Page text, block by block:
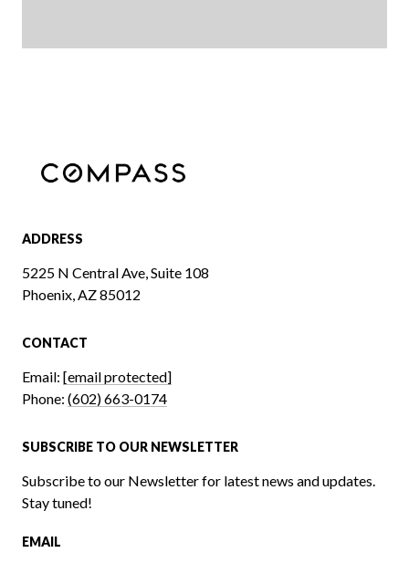
ADDRESS
5225 N Central Ave, Suite 108
Phoenix, AZ 85012
CONTACT
Email: [email protected]
Phone: (602) 663-0174
SUBSCRIBE TO OUR NEWSLETTER
Subscribe to our Newsletter for latest news and updates.
Stay tuned!
EMAIL